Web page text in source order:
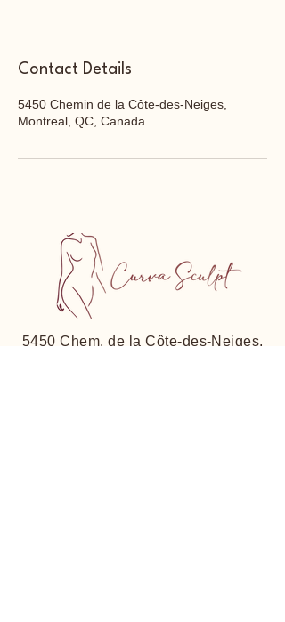
Contact Details
5450 Chemin de la Côte-des-Neiges,
Montreal, QC, Canada
5450 Chem. de la Côte-des-Neiges,